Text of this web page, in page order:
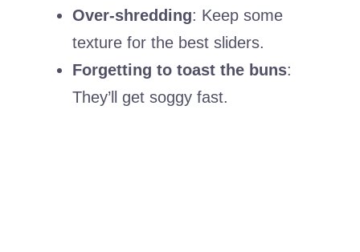
Over-shredding: Keep some
texture for the best sliders.
Forgetting to toast the buns:
They’ll get soggy fast.